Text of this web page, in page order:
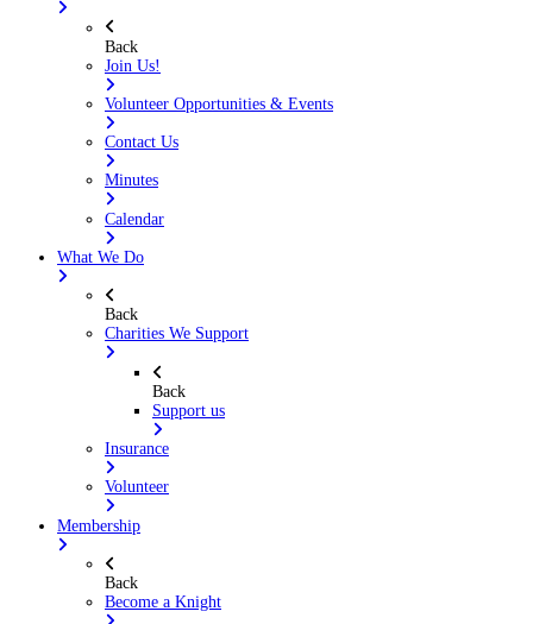
Back
Join Us!
Volunteer Opportunities & Events
Contact Us
Minutes
Calendar
What We Do
Back
Charities We Support
Back
Support us
Insurance
Volunteer
Membership
Back
Become a Knight